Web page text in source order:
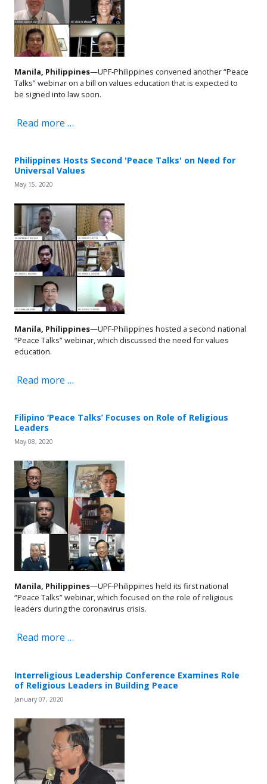
Manila, Philippines—UPF-Philippines convened another “Peace
Talks” webinar on a bill on values education that is expected to
be signed into law soon.
Read more …
Philippines Hosts Second 'Peace Talks' on Need for
Universal Values
May 15, 2020
Manila, Philippines—UPF-Philippines hosted a second national
“Peace Talks” webinar, which discussed the need for values
education.
Read more …
Filipino ‘Peace Talks’ Focuses on Role of Religious
Leaders
May 08, 2020
Manila, Philippines—UPF-Philippines held its first national
“Peace Talks” webinar, which focused on the role of religious
leaders during the coronavirus crisis.
Read more …
Interreligious Leadership Conference Examines Role
of Religious Leaders in Building Peace
January 07, 2020